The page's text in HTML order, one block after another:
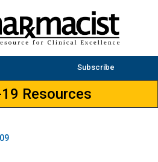
Subscribe
19 Resources